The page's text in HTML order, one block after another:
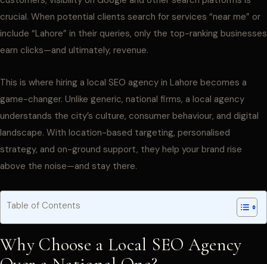
crucial. When potential clients search for services “near me” or
include “Lahore” in their queries, only the top-ranking businesses
earn clicks—and ultimately, revenue.
This is where hiring a local SEO agency in Lahore becomes a
game-changer. Unlike generic, national firms, a local agency
understands the city’s culture, consumer behaviour, and digital
landscape. With location-based targeting, personalised
strategy, and on-ground support, they help your brand rise
above the noise—and stay there.
Table of Contents
Why Choose a Local SEO Agency